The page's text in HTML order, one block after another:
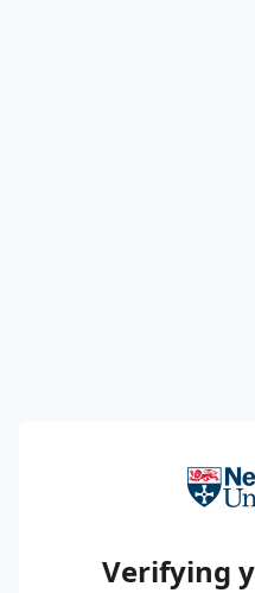
Verifying